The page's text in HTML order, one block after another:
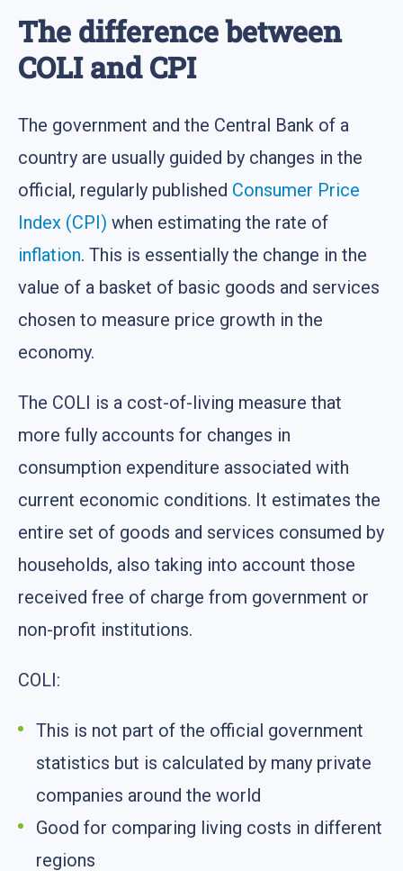
The difference between
COLI and CPI
The government and the Central Bank of a
country are usually guided by changes in the
official, regularly published Consumer Price
Index (CPI) when estimating the rate of
inflation. This is essentially the change in the
value of a basket of basic goods and services
chosen to measure price growth in the
economy.
The COLI is a cost-of-living measure that
more fully accounts for changes in
consumption expenditure associated with
current economic conditions. It estimates the
entire set of goods and services consumed by
households, also taking into account those
received free of charge from government or
non-profit institutions.
COLI:
This is not part of the official government
statistics but is calculated by many private
companies around the world
Good for comparing living costs in different
regions